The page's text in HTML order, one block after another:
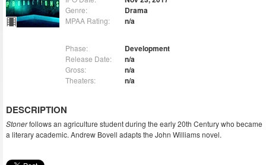
Genre: Drama
MPAA Rating: n/a
Phase: Development
Release Date: n/a
Gross: n/a
Theaters: n/a
DESCRIPTION
Stonerfollows an agriculture student during the early 20th Century who became
a literary academic. Andrew Bovell adapts the John Williams novel.